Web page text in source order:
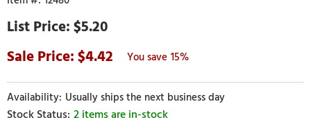
$5.20
4.42
15%
Usually ships the next business day
2 items are in-stock